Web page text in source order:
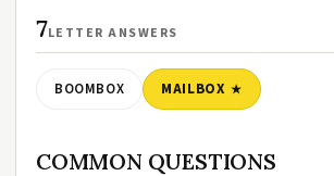
7LETTER ANSWERS
BOOMBOX MAILBOX
COMMON QUESTIONS